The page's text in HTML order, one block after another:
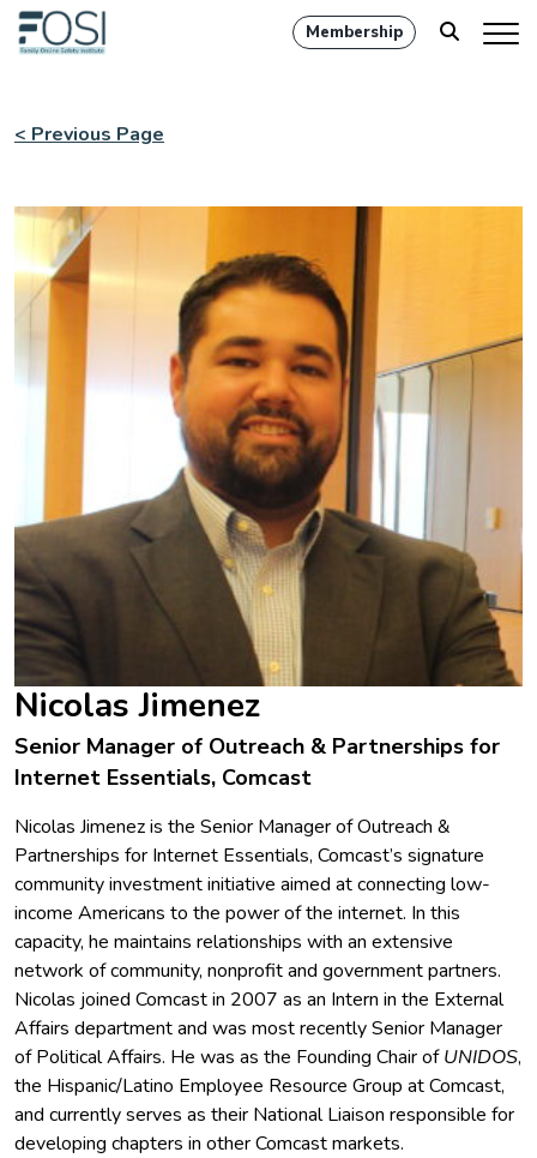
Membership
< Previous Page
Nicolas Jimenez
Senior Manager of Outreach & Partnerships for
Internet Essentials, Comcast
Nicolas Jimenez is the Senior Manager of Outreach &
Partnerships for Internet Essentials, Comcast’s signature
community investment initiative aimed at connecting low-
income Americans to the power of the internet. In this
capacity, he maintains relationships with an extensive
network of community, nonprofit and government partners.
Nicolas joined Comcast in 2007 as an Intern in the External
Affairs department and was most recently Senior Manager
of Political Affairs. He was as the Founding Chair ofUNIDOS,
the Hispanic/Latino Employee Resource Group at Comcast,
and currently serves as their National Liaison responsible for
developing chapters in other Comcast markets.